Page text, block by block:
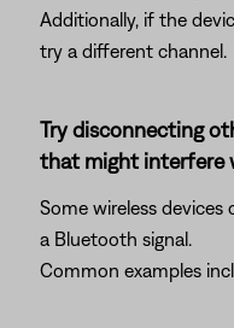
Additionally, if the
try a different channel.
Try disconnecting
that might interfere
Some wireless
a Bluetooth signal.
Common examples